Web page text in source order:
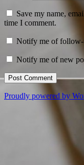
Save my name,
time I comment.
Notify me of follow-
Notify me of new
Proudly powered by